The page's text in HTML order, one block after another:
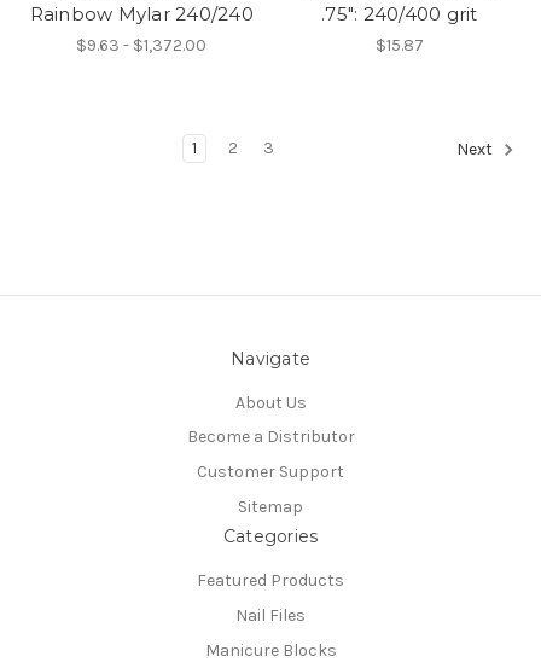
Rainbow Mylar 240/240
$9.63 - $1,372.00
.75": 240/400 grit
$15.87
1 2 3 Next
Navigate
About Us
Become a Distributor
Customer Support
Sitemap
Categories
Featured Products
Nail Files
Manicure Blocks